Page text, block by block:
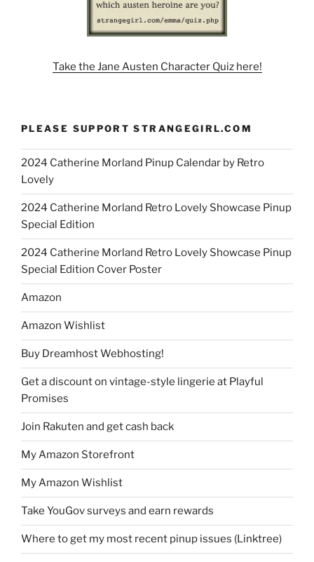
Take the Jane Austen Character Quiz here!
PLEASE SUPPORT STRANGEGIRL.COM
2024 Catherine Morland Pinup Calendar by Retro
Lovely
2024 Catherine Morland Retro Lovely Showcase Pinup
Special Edition
2024 Catherine Morland Retro Lovely Showcase Pinup
Special Edition Cover Poster
Amazon
Amazon Wishlist
Buy Dreamhost Webhosting!
Get a discount on vintage-style lingerie at Playful
Promises
Join Rakuten and get cash back
My Amazon Storefront
My Amazon Wishlist
Take YouGov surveys and earn rewards
Where to get my most recent pinup issues (Linktree)